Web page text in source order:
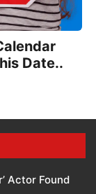
Date..
Actor Found